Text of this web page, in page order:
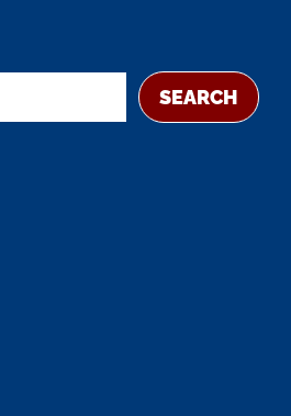
SEARCH